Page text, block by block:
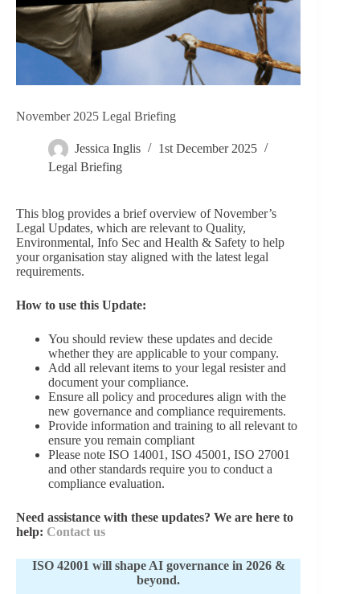
November 2025 Legal Briefing
Jessica Inglis
1st December 2025
Legal Briefing
This blog provides a brief overview of November’s
Legal Updates, which are relevant to Quality,
Environmental, Info Sec and Health & Safety to help
your organisation stay aligned with the latest legal
requirements.
How to use this Update:
You should review these updates and decide
whether they are applicable to your company.
Add all relevant items to your legal resister and
document your compliance.
Ensure all policy and procedures align with the
new governance and compliance requirements.
Provide information and training to all relevant to
ensure you remain compliant
Please note ISO 14001, ISO 45001, ISO 27001
and other standards require you to conduct a
compliance evaluation.
Need assistance with these updates? We are here to
help: Contact us
ISO 42001 will shape AI governance in 2026 &
beyond.